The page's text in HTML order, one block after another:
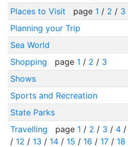
Places to Visit
page 1 / 2 / 3
Planning your Trip
Sea World
Shopping
page 1 / 2 / 3
Shows
Sports and Recreation
State Parks
Travelling
page 1 / 2 / 3 / 4/
/ 12 / 13 / 14/ 15 / 16 / 17/ 18